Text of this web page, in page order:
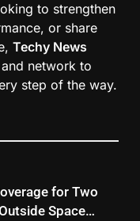
to strengthen
or share
Techy News
network to
step of the way.
for Two
Space